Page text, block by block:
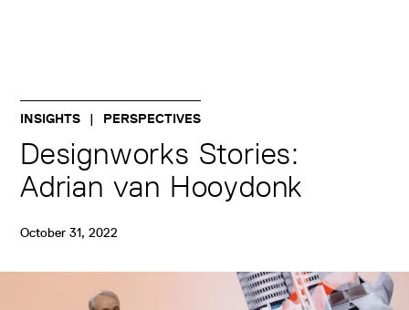
INSIGHTS PERSPECTIVES
Designworks Stories:
Adrian van Hooydonk
October 31, 2022